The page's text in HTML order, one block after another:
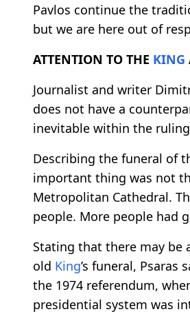
Pavlos continue the
but we are here out of
ATTENTION TO THE KING
Journalist and writer
does not have a
inevitable within the
Describing the funeral of
important thing was not
Metropolitan Cathedral.
people. More people had
Stating that there may be
old King’s funeral, Psaras
the 1974 referendum,
presidential system was